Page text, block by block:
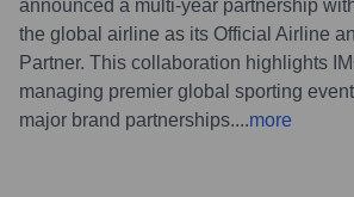
announced a multi-year partnership
the global airline as its Official Airline
Partner. This collaboration highlights
managing premier global sporting
major brand partnerships....more